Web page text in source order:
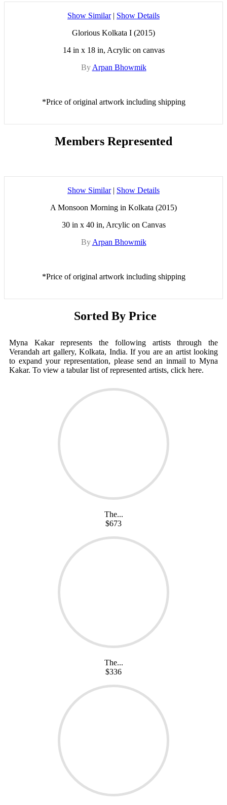
Show Similar| Show Details
Glorious Kolkata I (2015)
14 in x 18 in, Acrylic on canvas
By Arpan Bhowmik
*Price of original artwork including shipping
Members Represented
Show Similar| Show Details
A Monsoon Morning in Kolkata (2015)
30 in x 40 in, Arcylic on Canvas
ByArpan Bhowmik
*Price of original artwork including shipping
Sorted By Price
Myna Kakar represents the following artists through the
Verandah art gallery, Kolkata, India. If you are an artist looking
to expand your representation, please send an inmail to Myna
Kakar. To view a tabular list of represented artists, click here.
The...
$673
The...
$336